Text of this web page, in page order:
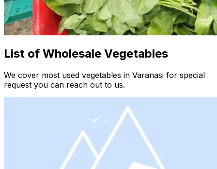
List of Wholesale Vegetables
We cover most used vegetables in Varanasi for special
request you can reach out to us.